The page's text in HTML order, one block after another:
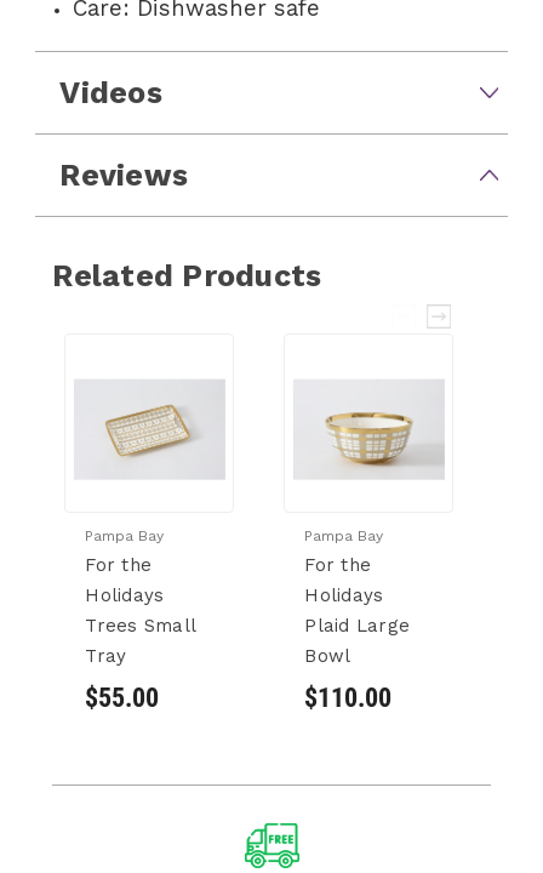
Care: Dishwasher safe
Videos
Reviews
Related Products
Pampa Bay
For the
Holidays
Trees Small
Tray
$55.00
Pampa Bay
For the
Holidays
Plaid Large
Bowl
$110.00